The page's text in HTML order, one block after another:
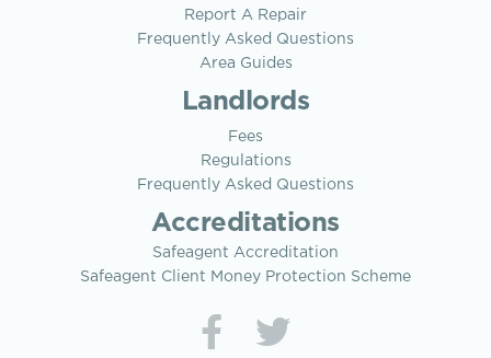
Report A Repair
Frequently Asked Questions
Area Guides
Landlords
Fees
Regulations
Frequently Asked Questions
Accreditations
Safeagent Accreditation
Safeagent Client Money Protection Scheme